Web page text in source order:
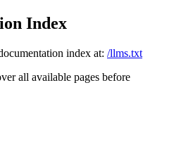
Index
index at: /llms.txt
all available pages before